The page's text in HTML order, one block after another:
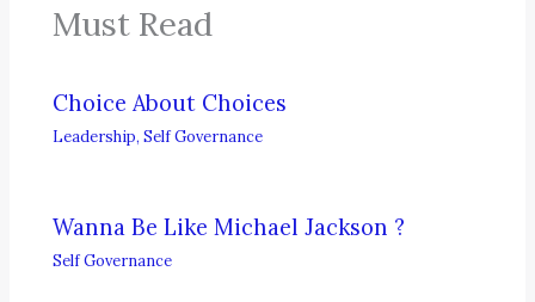
Must Read
Choice About Choices
Leadership,Self Governance
Wanna Be Like Michael Jackson ?
Self Governance